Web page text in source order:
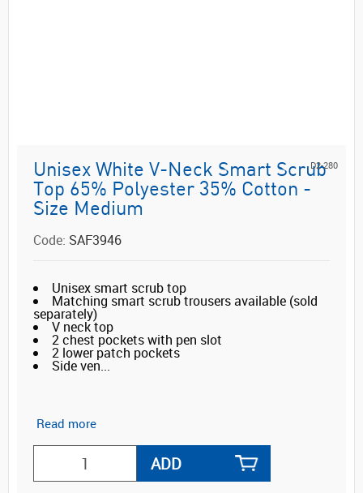
Unisex White V-Neck Smart Scrub
Top 65% Polyester 35% Cotton -
Size Medium
Code: SAF3946
D2-280
Unisex smart scrub top
Matching smart scrub trousers available (sold
separately)
V neck top
2 chest pockets with pen slot
2 lower patch pockets
Side ven...
Read more
ADD